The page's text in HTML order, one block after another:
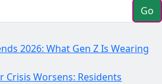
Go
2026: What Gen Z Is Wearing
Crisis Worsens: Residents